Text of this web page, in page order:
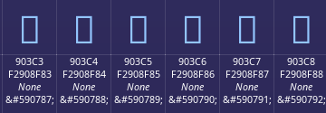
򐎳 򐎴 򐎵 򐎶 򐎷 򐎸
903C3
F2908F83
None
&#590787;
903C4
F2908F84
None
&#590788;
903C5
F2908F85
None
&#590789;
903C6
F2908F86
None
&#590790;
903C7
F2908F87
None
&#590791;
903C8
F2908F88
None
&#590792;